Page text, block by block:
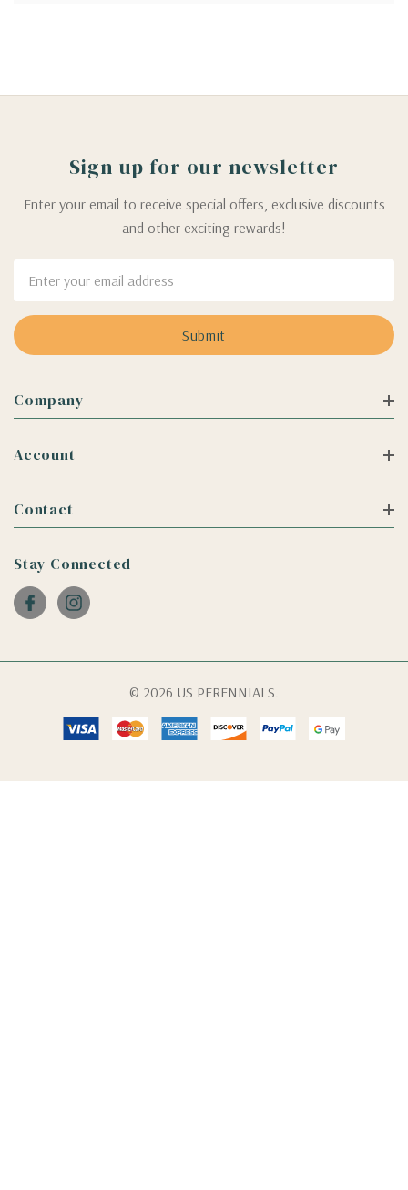
Sign up for our newsletter
Enter your email to receive special offers, exclusive discounts
and other exciting rewards!
Address
Company
Account
Contact
Stay Connected
© 2026 US PERENNIALS.